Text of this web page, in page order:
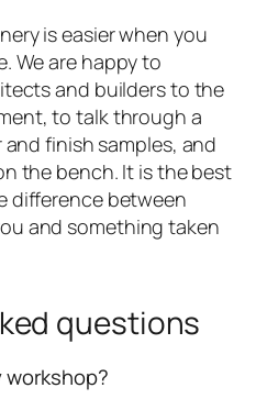
is easier when you
We are happy to
and builders to the
to talk through a
finish samples, and
the bench. It is the best
difference between
and something taken
questions